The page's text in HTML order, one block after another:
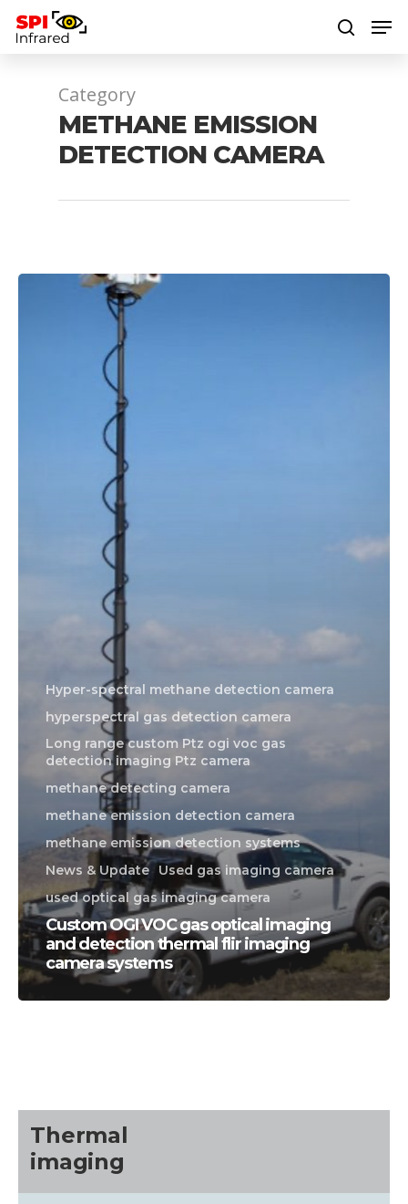
Category
METHANE EMISSION
DETECTION CAMERA
Hyper-spectral methane detection camera
hyperspectral gas detection camera
Long range custom Ptz ogi voc gas
detection imaging Ptz camera
methane detecting camera
methane emission detection camera
methane emission detection systems
News & Update
Used gas imaging camera
used optical gas imaging camera
Custom OGI VOC gas optical imaging
and detection thermal flir imaging
camera systems
Thermal
imaging
CALL US FOR